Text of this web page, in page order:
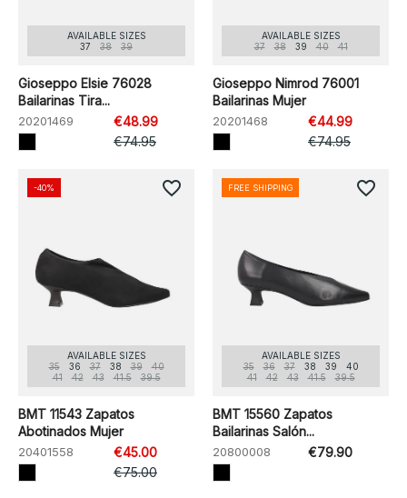
AVAILABLE SIZES
37
38 39
Gioseppo Elsie 76028
Bailarinas Tira...
20201469
€48.99
€74.95
AVAILABLE SIZES
37
38 39 40 41
Gioseppo Nimrod 76001
Bailarinas Mujer
20201468
€44.99
€74.95
AVAILABLE SIZES
35
36 37 38 39
40
41
42 43 41.5 39.5
BMT 11543 Zapatos
Abotinados Mujer
20401558
€45.00
€75.00
-40% favorite_border
AVAILABLE SIZES
35
36 37 38 39
40
41
42 43 41.5 39.5
BMT 15560 Zapatos
Bailarinas Salón...
20800008 €79.90
FREE SHIPPING favorite_border